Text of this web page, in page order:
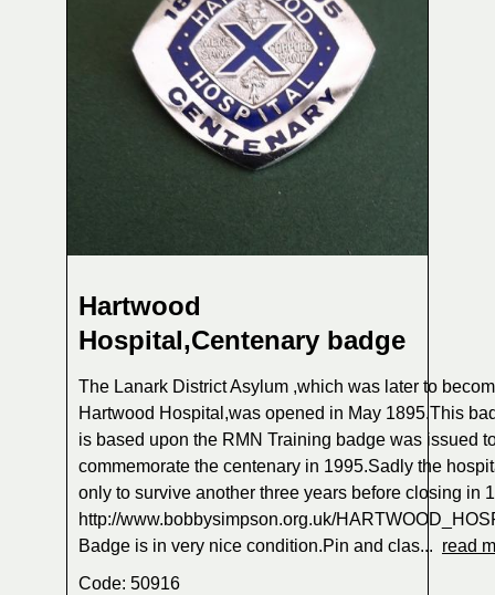
Hartwood
Hospital,Centenary badge
The Lanark District Asylum ,which was later to
Hartwood Hospital,was opened in May 1895.This
is based upon the RMN Training badge was issued
commemorate the centenary in 1995.Sadly the
only to survive another three years before closing in
http://www.bobbysimpson.org.uk/
Badge is in very nice condition.Pin and clas... read
Code: 50916